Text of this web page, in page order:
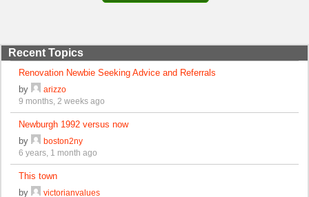
Recent Topics
Renovation Newbie Seeking Advice and Referrals
by
arizzo
9 months, 2 weeks ago
Newburgh 1992 versus now
by
boston2ny
6 years, 1 month ago
This town
by
victorianvalues